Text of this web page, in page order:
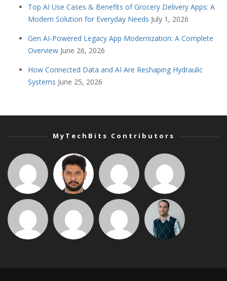
Top AI Use Cases & Benefits of Grocery Delivery Apps: A
Modern Solution for Everyday Needs July 1, 2026
Gen AI-Powered Legacy App Modernization: A Complete
Overview June 26, 2026
How Connected Data and AI Are Reshaping Hydraulic
Systems June 25, 2026
MyTechBits Contributors